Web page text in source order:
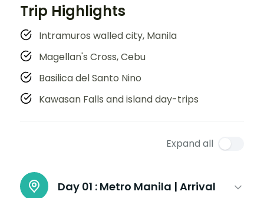
Trip Highlights
Intramuros walled city, Manila
Magellan's Cross, Cebu
Basilica del Santo Nino
Kawasan Falls and island day-trips
Expand all
Day 01 : Metro Manila | Arrival